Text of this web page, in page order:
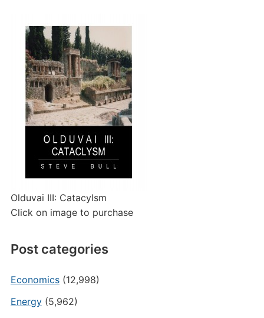
Olduvai III: Catacylsm
Click on image to purchase
Post categories
Economics(12,998)
Energy(5,962)